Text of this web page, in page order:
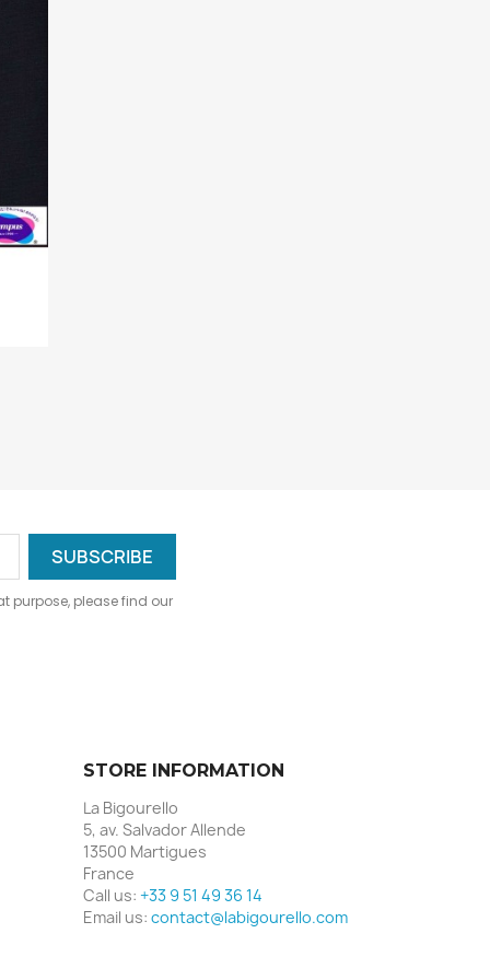
purpose, please find our
STORE INFORMATION
La Bigourello
5, av. Salvador Allende
13500 Martigues
France
Call us: +33 9 51 49 36 14
Email us: contact@labigourello.com